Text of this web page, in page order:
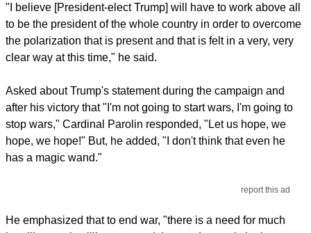
"I believe [President-elect Trump] will have to work above all
to be the president of the whole country in order to overcome
the polarization that is present and that is felt in a very, very
clear way at this time," he said.
Asked about Trump's statement during the campaign and
after his victory that "I'm not going to start wars, I'm going to
stop wars," Cardinal Parolin responded, "Let us hope, we
hope, we hope!" But, he added, "I don't think that even he
has a magic wand."
report this ad
He emphasized that to end war, "there is a need for much